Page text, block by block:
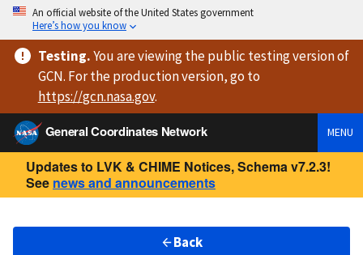
An official website of the United States government
Here’s how you know
Testing.You are viewingthe public testing versionof
GCN. For the production version, go to
https://gcn.nasa.gov.
General Coordinates Network
MENU
Updates to LVK & CHIME Notices, Schema v7.2.3!
See news and announcements
Back